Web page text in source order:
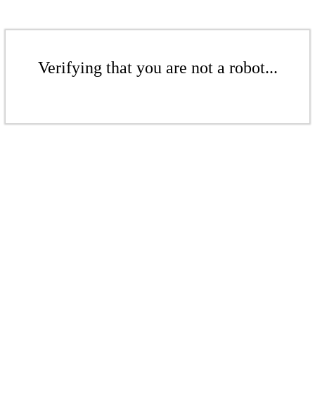
Verifying that you are not a robot...